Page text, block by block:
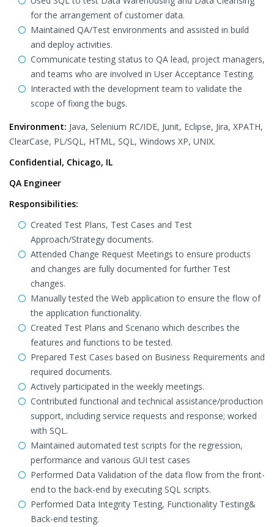
for the arrangement of customer data.
Maintained QA/Test environments and assisted in build
and deploy activities.
Communicate testing status to QA lead, project managers,
and teams who are involved in User Acceptance Testing.
Interacted with the development team to validate the
scope of fixing the bugs.
Environment: Java, Selenium RC/IDE, Junit, Eclipse, Jira, XPATH,
ClearCase, PL/SQL, HTML, SQL, Windows XP, UNIX.
Confidential, Chicago, IL
QA Engineer
Responsibilities:
Created Test Plans, Test Cases and Test
Approach/Strategy documents.
Attended Change Request Meetings to ensure products
and changes are fully documented for further Test
changes.
Manually tested the Web application to ensure the flow of
the application functionality.
Created Test Plans and Scenario which describes the
features and functions to be tested.
Prepared Test Cases based on Business Requirements and
required documents.
Actively participated in the weekly meetings.
Contributed functional and technical assistance/production
support, including service requests and response; worked
with SQL.
Maintained automated test scripts for the regression,
performance and various GUI test cases
Performed Data Validation of the data flow from the front-
end to the back-end by executing SQL scripts.
Performed Data Integrity Testing, Functionality Testing&
Back-end testing.